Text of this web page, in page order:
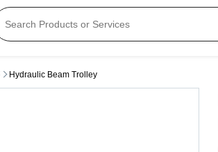
Hydraulic Beam Trolley